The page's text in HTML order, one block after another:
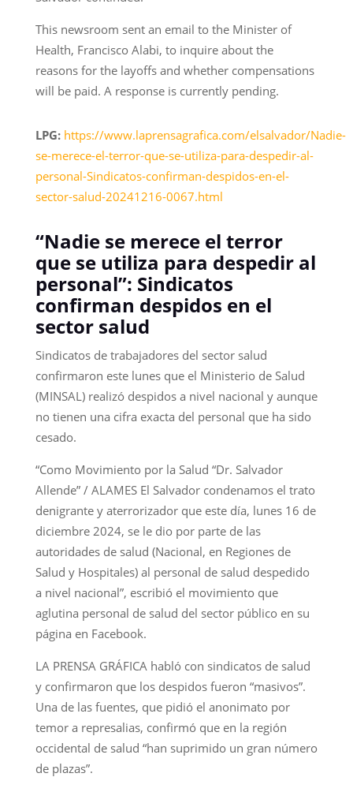
This newsroom sent an email to the Minister of
Health, Francisco Alabi, to inquire about the
reasons for the layoffs and whether compensations
will be paid. A response is currently pending.
LPG: https://www.laprensagrafica.com/elsalvador/Nadie-
se-merece-el-terror-que-se-utiliza-para-despedir-al-
personal-Sindicatos-confirman-despidos-en-el-
sector-salud-20241216-0067.html
“Nadie se merece el terror
que se utiliza para despedir al
personal”: Sindicatos
confirman despidos en el
sector salud
Sindicatos de trabajadores del sector salud
confirmaron este lunes que el Ministerio de Salud
(MINSAL) realizó despidos a nivel nacional y aunque
no tienen una cifra exacta del personal que ha sido
cesado.
“Como Movimiento por la Salud “Dr. Salvador
Allende” / ALAMES El Salvador condenamos el trato
denigrante y aterrorizador que este día, lunes 16 de
diciembre 2024, se le dio por parte de las
autoridades de salud (Nacional, en Regiones de
Salud y Hospitales) al personal de salud despedido
a nivel nacional”, escribió el movimiento que
aglutina personal de salud del sector público en su
página en Facebook.
LA PRENSA GRÁFICA habló con sindicatos de salud
y confirmaron que los despidos fueron “masivos”.
Una de las fuentes, que pidió el anonimato por
temor a represalias, confirmó que en la región
occidental de salud “han suprimido un gran número
de plazas”.